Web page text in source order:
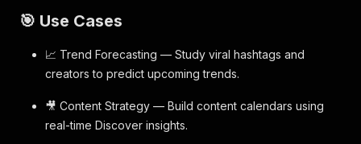
🎯 Use Cases
📈 Trend Forecasting — Study viral hashtags and
creators to predict upcoming trends.
🎥 Content Strategy — Build content calendars using
real-time Discover insights.